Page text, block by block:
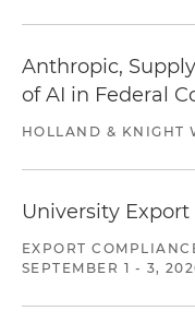
Anthropic,
of AI in Federal
HOLLAND & KNIGHT
University
EXPORT
SEPTEMBER 1 - 3,